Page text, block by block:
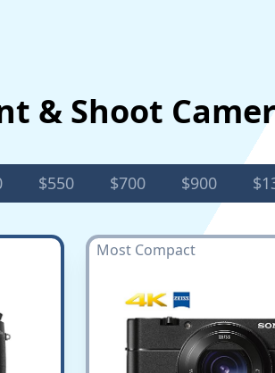
& Shoot
$550 $700 $900
Most Compact